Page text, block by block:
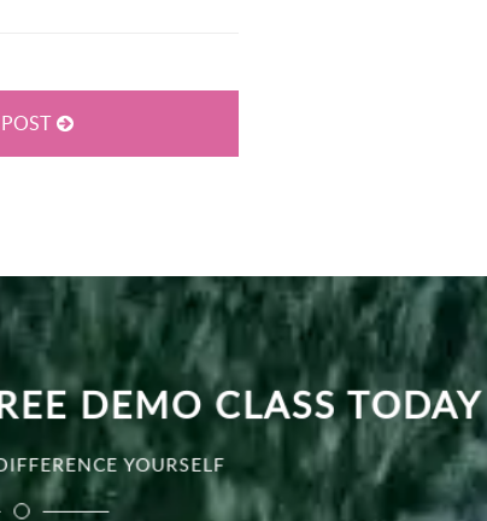
DEMO CLASS TODAY
YOURSELF